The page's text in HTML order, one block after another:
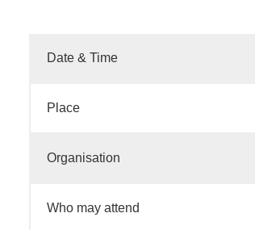
Date & Time
Place
Organisation
Who may attend